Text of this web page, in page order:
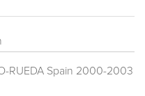
RUEDA Spain 2000-2003